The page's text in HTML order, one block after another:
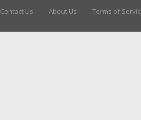
Contact Us About Us Terms of